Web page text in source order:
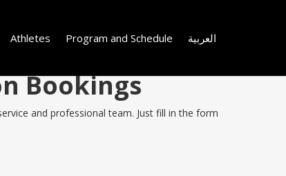
Athletes Program and Schedule العربية
Bookings
and professional team. Just fill in the form